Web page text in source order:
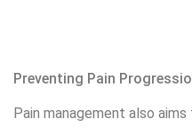
Over-the-counter
and nonsteroidal anti-